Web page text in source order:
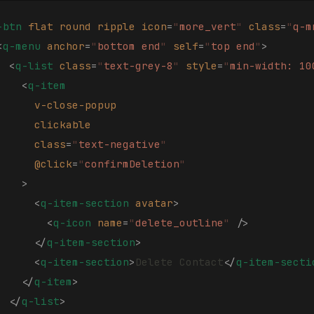
btn flat round ripple icon= "more_vert" class= "q-
q-menu anchor= " bottom end " self= " top end " >
<
q-list class= " text-grey-8 " style= "min-width:
<
q-item
v-close-popup
clickable
class
= " text-negative "
@click
= "confirmDeletion"
>
<
q-item-section avatar>
<
q-icon name= "delete_outline "
/>
</
q-item-section>
<
q-item-section> Delete Contact</q-item-
</
q-item>
</
q-list>